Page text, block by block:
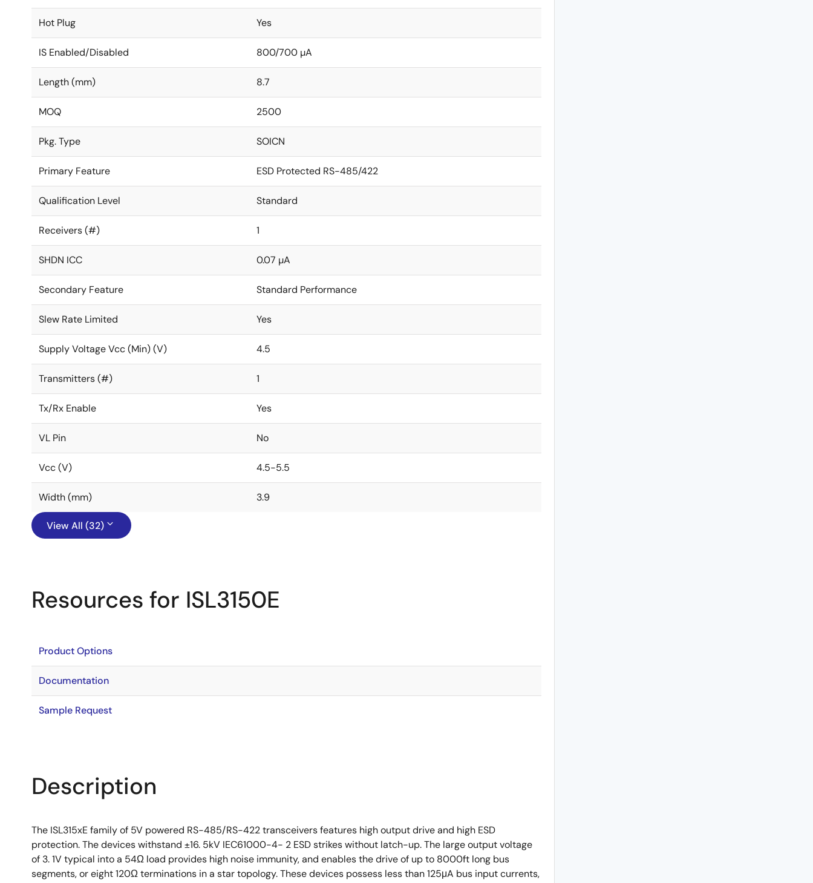
Hot Plug Yes
IS Enabled/Disabled 800/700 µA
Length (mm) 8.7
MOQ 2500
Pkg. Type SOICN
Primary Feature ESD Protected RS-485/422
Qualification Level Standard
Receivers (#) 1
SHDN ICC 0.07 µA
Secondary Feature Standard Performance
Slew Rate Limited Yes
Supply Voltage Vcc (Min) (V) 4.5
Transmitters (#) 1
Tx/Rx Enable Yes
VL Pin No
Vcc (V) 4.5-5.5
Width (mm) 3.9
View All (32)
Resources for ISL3150E
Product Options
Documentation
Sample Request
Description
The ISL315xE family of 5V powered RS-485/RS-422 transceivers features high output drive and high ESD
protection. The devices withstand ±16. 5kV IEC61000-4- 2 ESD strikes without latch-up. The large output voltage
of 3. 1V typical into a 54Ω load provides high noise immunity, and enables the drive of up to 8000ft long bus
segments, or eight 120Ω terminations in a star topology. These devices possess less than 125μA bus input currents,